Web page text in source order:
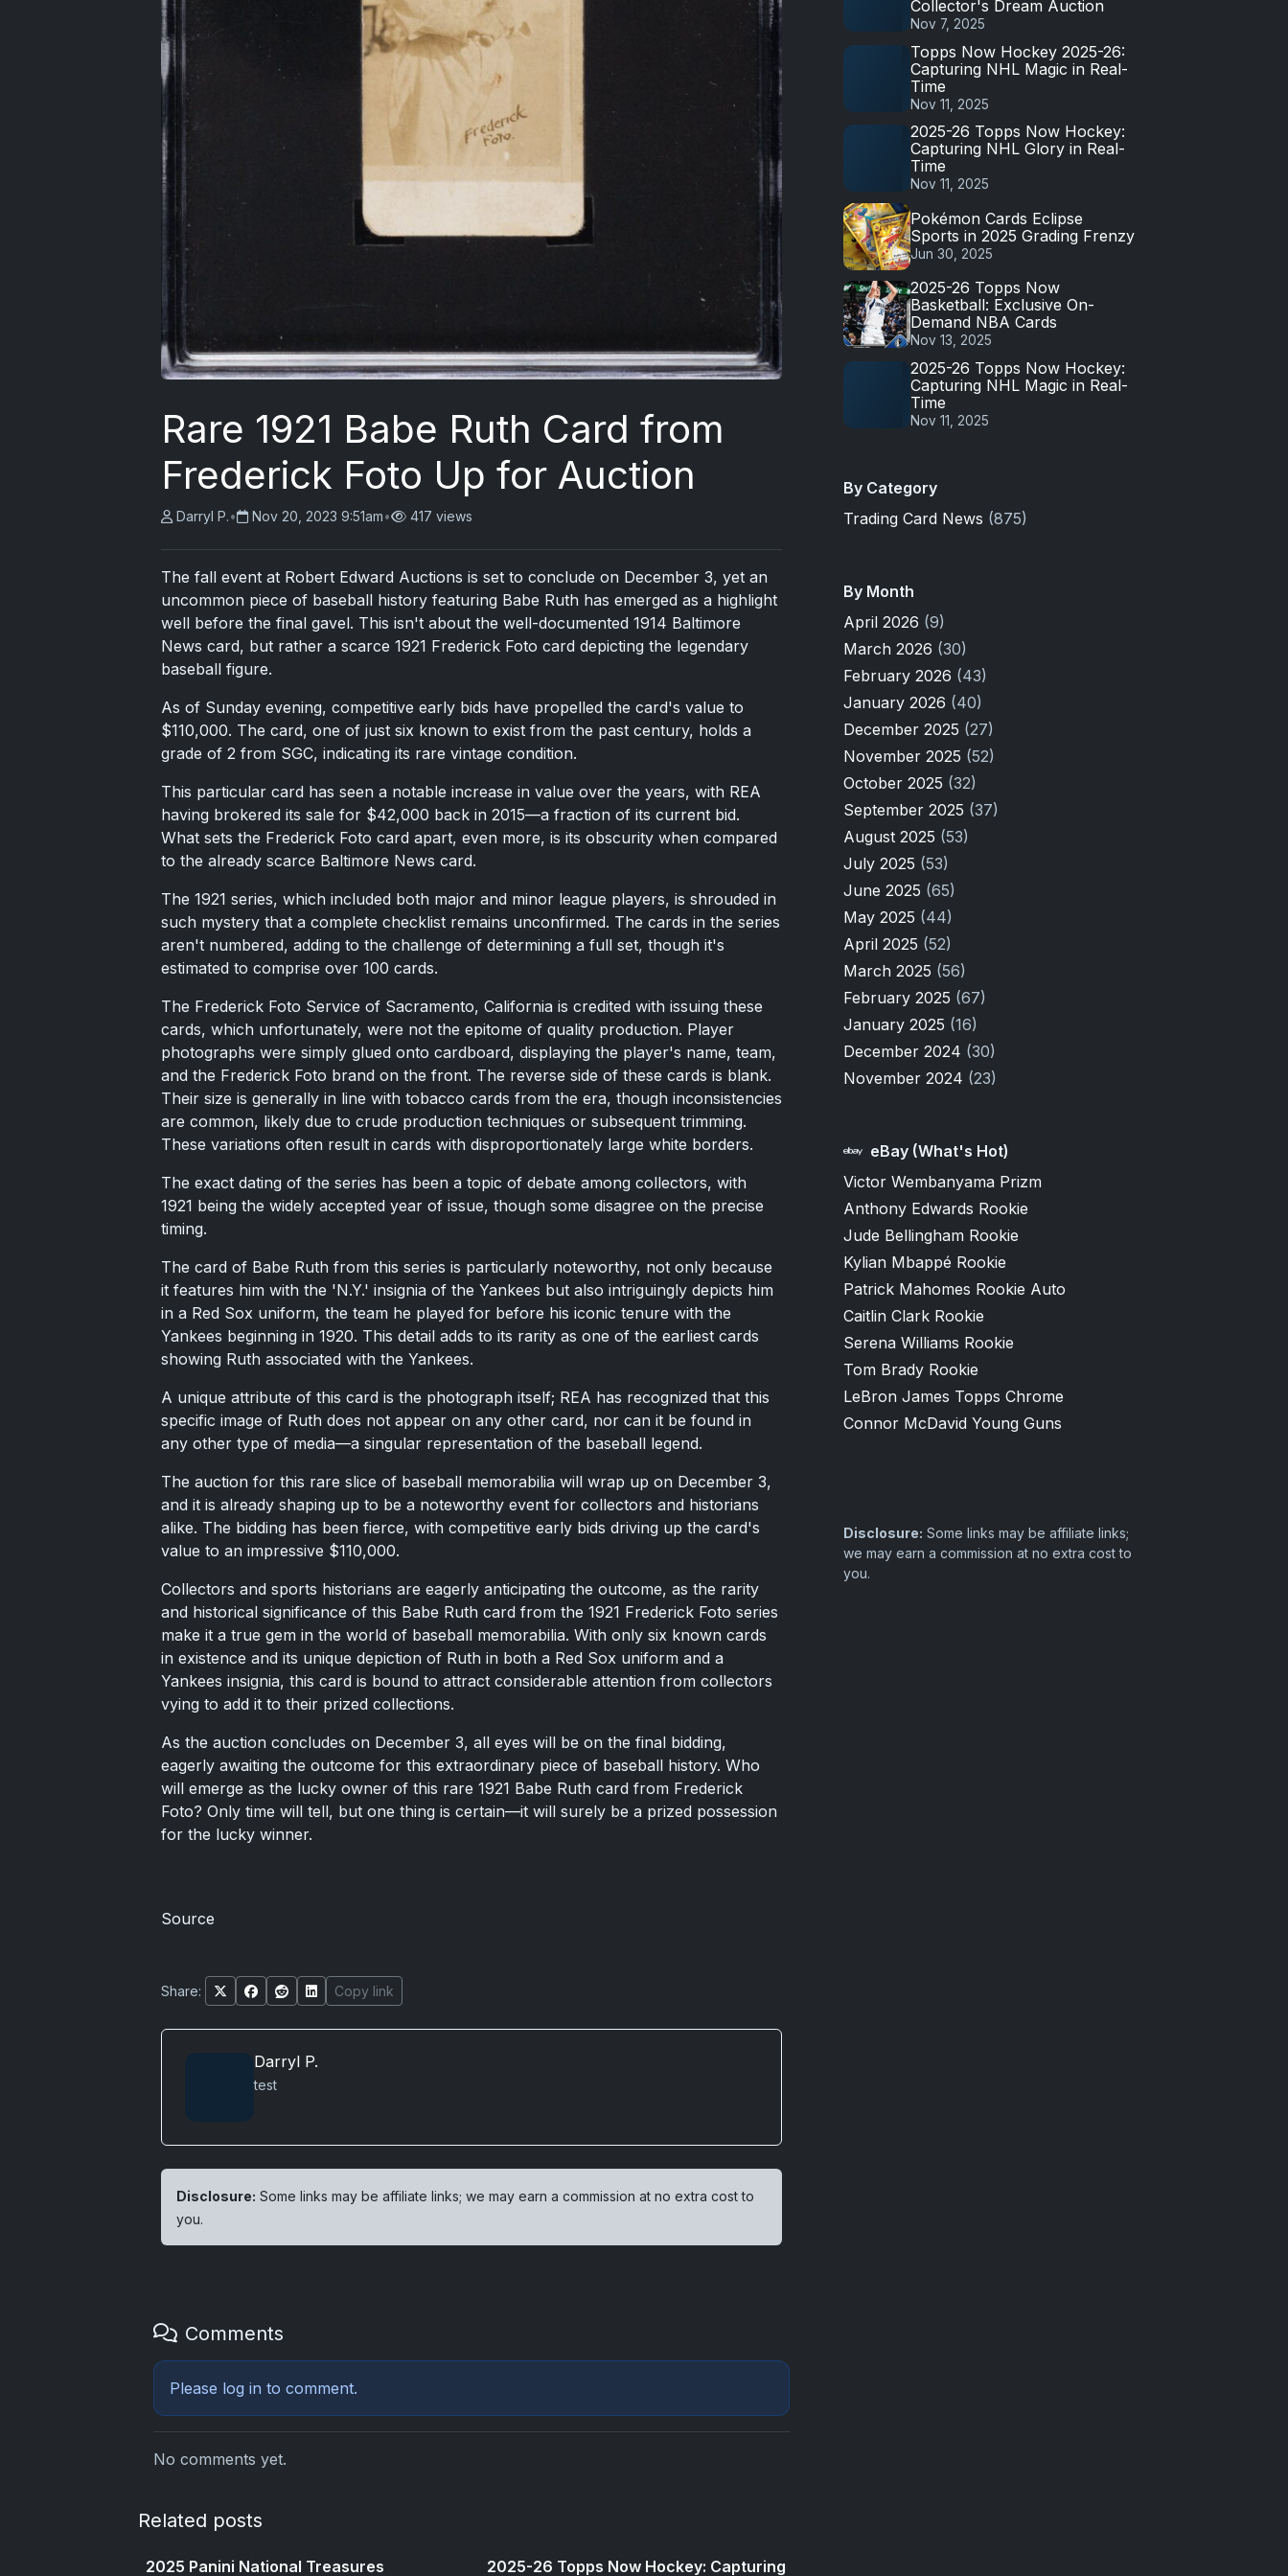
Rare 1921 Babe Ruth Card from
Frederick Foto Up for Auction
Darryl P.• Nov 20, 2023 9:51am• 417 views
The fall event at Robert Edward Auctions is set to conclude on December 3, yet an
uncommon piece of baseball history featuring Babe Ruth has emerged as a highlight
well before the final gavel. This isn't about the well-documented 1914 Baltimore
News card, but rather a scarce 1921 Frederick Foto card depicting the legendary
baseball figure.
As of Sunday evening, competitive early bids have propelled the card's value to
$110,000. The card, one of just six known to exist from the past century, holds a
grade of 2 from SGC, indicating its rare vintage condition.
This particular card has seen a notable increase in value over the years, with REA
having brokered its sale for $42,000 back in 2015—a fraction of its current bid.
What sets the Frederick Foto card apart, even more, is its obscurity when compared
to the already scarce Baltimore News card.
The 1921 series, which included both major and minor league players, is shrouded in
such mystery that a complete checklist remains unconfirmed. The cards in the series
aren't numbered, adding to the challenge of determining a full set, though it's
estimated to comprise over 100 cards.
The Frederick Foto Service of Sacramento, California is credited with issuing these
cards, which unfortunately, were not the epitome of quality production. Player
photographs were simply glued onto cardboard, displaying the player's name, team,
and the Frederick Foto brand on the front. The reverse side of these cards is blank.
Their size is generally in line with tobacco cards from the era, though inconsistencies
are common, likely due to crude production techniques or subsequent trimming.
These variations often result in cards with disproportionately large white borders.
The exact dating of the series has been a topic of debate among collectors, with
1921 being the widely accepted year of issue, though some disagree on the precise
timing.
The card of Babe Ruth from this series is particularly noteworthy, not only because
it features him with the 'N.Y.' insignia of the Yankees but also intriguingly depicts him
in a Red Sox uniform, the team he played for before his iconic tenure with the
Yankees beginning in 1920. This detail adds to its rarity as one of the earliest cards
showing Ruth associated with the Yankees.
A unique attribute of this card is the photograph itself; REA has recognized that this
specific image of Ruth does not appear on any other card, nor can it be found in
any other type of media—a singular representation of the baseball legend.
The auction for this rare slice of baseball memorabilia will wrap up on December 3,
and it is already shaping up to be a noteworthy event for collectors and historians
alike. The bidding has been fierce, with competitive early bids driving up the card's
value to an impressive $110,000.
Collectors and sports historians are eagerly anticipating the outcome, as the rarity
and historical significance of this Babe Ruth card from the 1921 Frederick Foto series
make it a true gem in the world of baseball memorabilia. With only six known cards
in existence and its unique depiction of Ruth in both a Red Sox uniform and a
Yankees insignia, this card is bound to attract considerable attention from collectors
vying to add it to their prized collections.
As the auction concludes on December 3, all eyes will be on the final bidding,
eagerly awaiting the outcome for this extraordinary piece of baseball history. Who
will emerge as the lucky owner of this rare 1921 Babe Ruth card from Frederick
Foto? Only time will tell, but one thing is certain—it will surely be a prized possession
for the lucky winner.
Source
Share: Copy link
Darryl P.
test
Disclosure: Some links may be affiliate links; we may earn a commission at no extra cost to
you.
Comments
Please log in to comment.
No comments yet.
Related posts
2025 Panini National Treasures 2025-26 Topps Now Hockey: Capturing
Collector's Dream Auction
Nov 7, 2025
Topps Now Hockey 2025-26:
Capturing NHL Magic in Real-
Time
Nov 11, 2025
2025-26 Topps Now Hockey:
Capturing NHL Glory in Real-
Time
Nov 11, 2025
Pokémon Cards Eclipse
Sports in 2025 Grading Frenzy
Jun 30, 2025
2025-26 Topps Now
Basketball: Exclusive On-
Demand NBA Cards
Nov 13, 2025
2025-26 Topps Now Hockey:
Capturing NHL Magic in Real-
Time
Nov 11, 2025
By Category
Trading Card News (875)
By Month
April 2026 (9)
March 2026 (30)
February 2026 (43)
January 2026 (40)
December 2025 (27)
November 2025 (52)
October 2025 (32)
September 2025 (37)
August 2025 (53)
July 2025 (53)
June 2025 (65)
May 2025 (44)
April 2025 (52)
March 2025 (56)
February 2025 (67)
January 2025 (16)
December 2024 (30)
November 2024 (23)
eBay (What's Hot)
Victor Wembanyama Prizm
Anthony Edwards Rookie
Jude Bellingham Rookie
Kylian Mbappé Rookie
Patrick Mahomes Rookie Auto
Caitlin Clark Rookie
Serena Williams Rookie
Tom Brady Rookie
LeBron James Topps Chrome
Connor McDavid Young Guns
Disclosure: Some links may be affiliate links;
we may earn a commission at no extra cost to
you.